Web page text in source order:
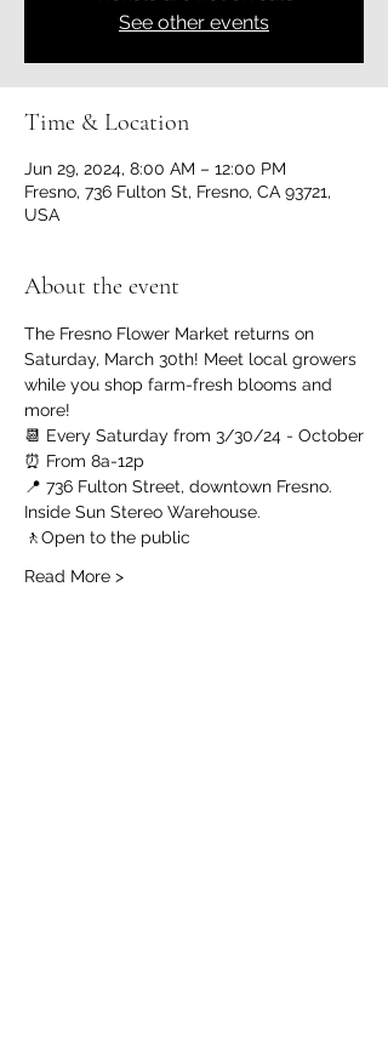
See other events
Time & Location
Jun 29, 2024, 8:00 AM – 12:00 PM
Fresno, 736 Fulton St, Fresno, CA 93721,
USA
About the event
The Fresno Flower Market returns on
Saturday, March 30th! Meet local growers
while you shop farm-fresh blooms and
more!
📆 Every Saturday from 3/30/24 - October
⏰ From 8a-12p
📍 736 Fulton Street, downtown Fresno.
Inside Sun Stereo Warehouse.
🚶Open to the public
Read More >